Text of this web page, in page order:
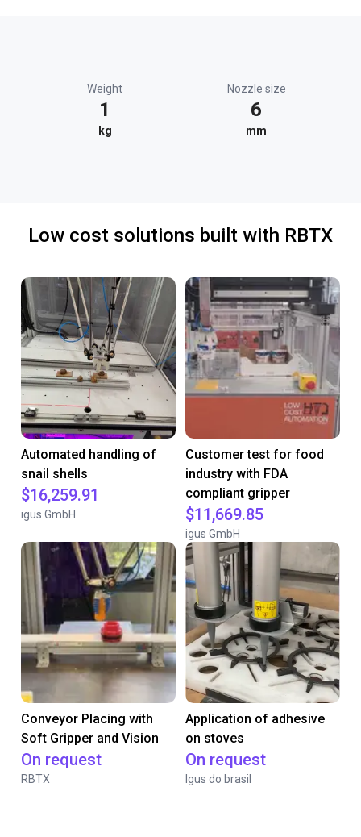
Weight
1
kg
Nozzle size
6
mm
Low cost solutions built with RBTX
Automated handling of
snail shells
$16,259.91
igus GmbH
Customer test for food
industry with FDA
compliant gripper
$11,669.85
igus GmbH
Conveyor Placing with
Soft Gripper and Vision
On request
RBTX
Application of adhesive
on stoves
On request
Igus do brasil